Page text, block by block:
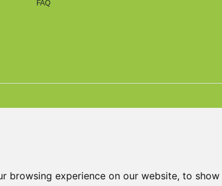
browsing experience on our website, to
FAQ